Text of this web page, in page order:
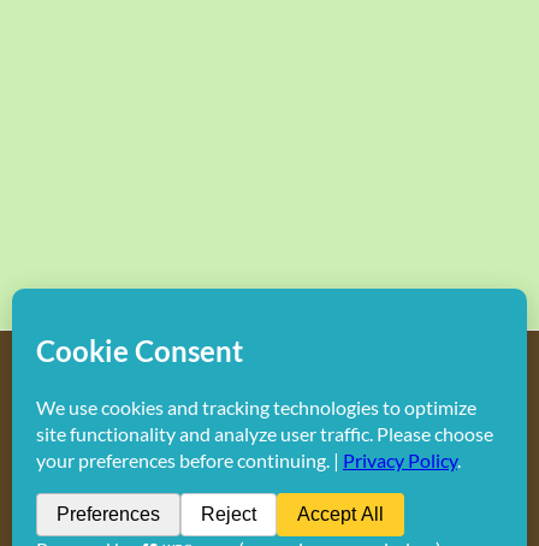
Do not duplicate or redistribute in any form.